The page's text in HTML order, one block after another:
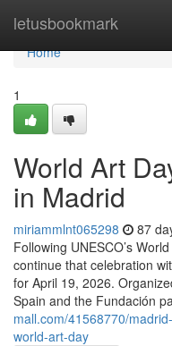
letusbookmark
Home
Home
1
World Art
in Madrid
miriammlnt065298 87
Following UNESCO’s
continue that celebration
for April 19, 2026.
Spain and the Fundación
mall.com/41568770/
world-art-day